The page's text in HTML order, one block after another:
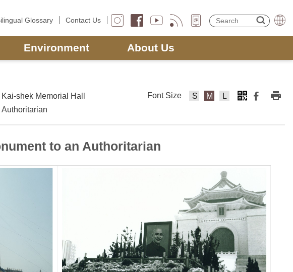
Glossary Contact Us
Environment About Us
shek Memorial Hall
Font Size
F
e
al
l
F
e
e
di
u
m
F
e
la
rg
e
to an Authoritarian